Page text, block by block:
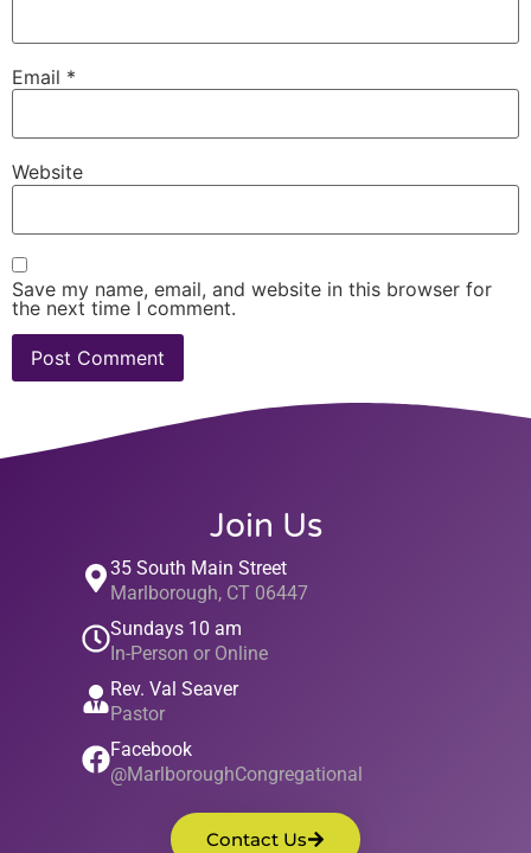
Email *
Website
Save my name, email, and website in this browser for
the next time I comment.
Join Us
35 South Main Street
Marlborough, CT 06447
Sundays 10 am
In-Person or Online
Rev. Val Seaver
Pastor
Facebook
@MarlboroughCongregational
Contact Us